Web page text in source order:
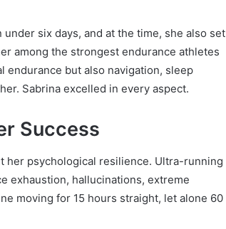
six days, and at the time, she also set
among the strongest endurance athletes
endurance but also navigation, sleep
Sabrina excelled in every aspect.
Success
her psychological resilience. Ultra-running
exhaustion, hallucinations, extreme
moving for 15 hours straight, let alone 60